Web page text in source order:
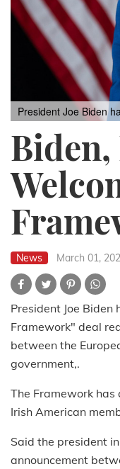
President Joe Biden
Biden,
News March 01,
President Joe
Framework" deal
between the
government,.
The Framework
Irish American
Said the president
announcement